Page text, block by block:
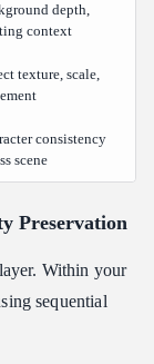
depth,
context
texture, scale,
consistency
scene
Preservation
Within your
sequential